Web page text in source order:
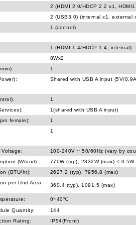
2 (HDMI 2.0/HDCP 2.2 x1,
2 (USB3.0) (internal x1, external
1 (control)
1 (HDMI 1.4/HDCP 1.4, internal)
8Wx2
1
Shared with USB A input (5V/
1
1(shared with USB A input)
female):
1
1
Voltage:
100-240V ~ 50/60Hz (vary by
(W/unit):
770W (typ), 2332W (max) < 0.5W
(BTU/hr):
2627.2 (typ), 7956.8 (max)
per Unit Area
360.4 (typ), 1091.5 (max)
0~40℃
Quantity:
144
Rating:
IP54(Front)